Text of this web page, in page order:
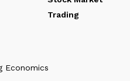
Trading
Economics